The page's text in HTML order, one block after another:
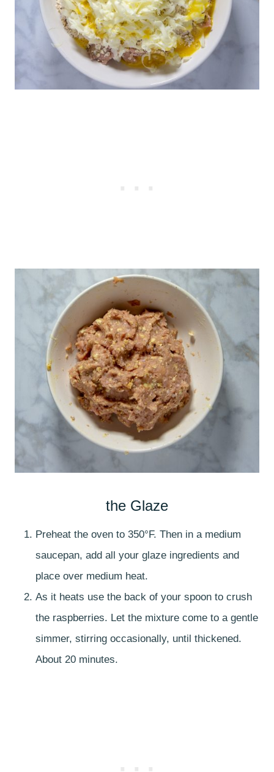
the Glaze
Preheat the oven to 350°F. Then in a medium
saucepan, add all your glaze ingredients and
place over medium heat.
As it heats use the back of your spoon to crush
the raspberries. Let the mixture come to a gentle
simmer, stirring occasionally, until thickened.
About 20 minutes.